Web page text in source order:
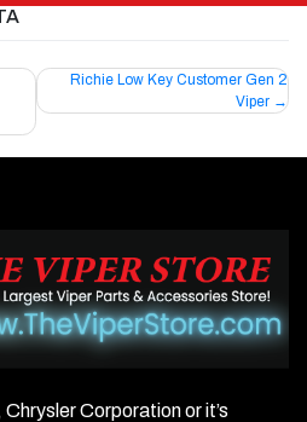
Richie Low Key Customer Gen 2
Viper
Corporation or it’s